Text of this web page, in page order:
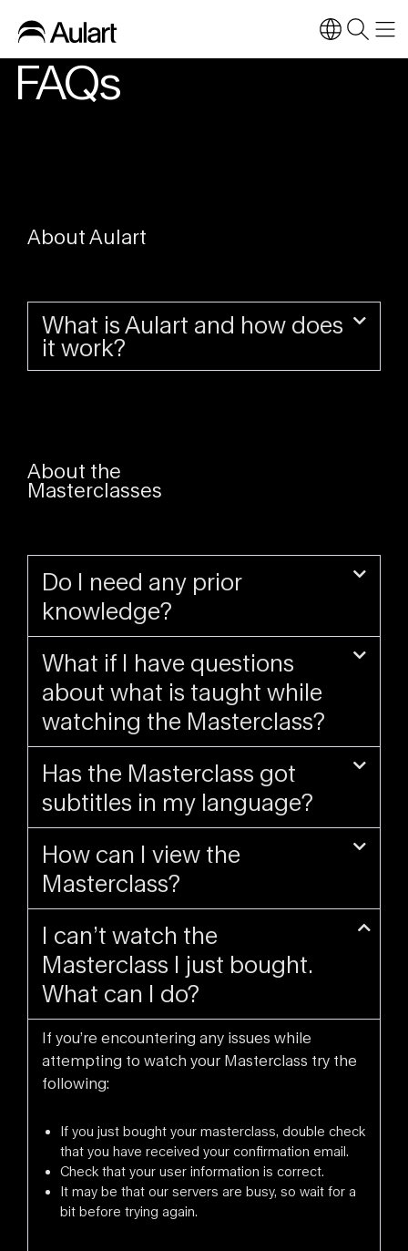
FAQs
About Aulart
What is Aulart and how does
it work?
About the
Masterclasses
Do I need any prior
knowledge?
What if I have questions
about what is taught while
watching the Masterclass?
Has the Masterclass got
subtitles in my language?
How can I view the
Masterclass?
I can’t watch the
Masterclass I just bought.
What can I do?
If you’re encountering any issues while
attempting to watch your Masterclass try the
following:
If you just bought your masterclass, double check
that you have received your confirmation email.
Check that your user information is correct.
It may be that our servers are busy, so wait for a
bit before trying again.